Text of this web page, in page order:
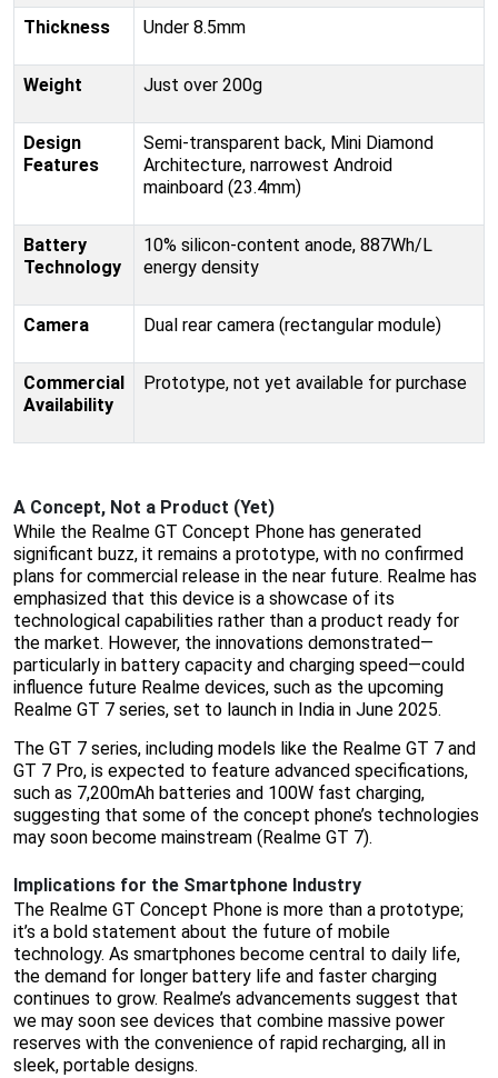
Thickness Under 8.5mm
Weight Just over 200g
Design
Features
Semi-transparent back, Mini Diamond
Architecture, narrowest Android
mainboard (23.4mm)
Battery
Technology
10% silicon-content anode, 887Wh/L
energy density
Camera Dual rear camera (rectangular module)
Commercial
Availability
Prototype, not yet available for purchase
A Concept, Not a Product (Yet)
While the Realme GT Concept Phone has generated
significant buzz, it remains a prototype, with no confirmed
plans for commercial release in the near future. Realme has
emphasized that this device is a showcase of its
technological capabilities rather than a product ready for
the market. However, the innovations demonstrated—
particularly in battery capacity and charging speed—could
influence future Realme devices, such as the upcoming
Realme GT 7 series, set to launch in India in June 2025.
The GT 7 series, including models like the Realme GT 7 and
GT 7 Pro, is expected to feature advanced specifications,
such as 7,200mAh batteries and 100W fast charging,
suggesting that some of the concept phone’s technologies
may soon become mainstream (Realme GT 7).
Implications for the Smartphone Industry
The Realme GT Concept Phone is more than a prototype;
it’s a bold statement about the future of mobile
technology. As smartphones become central to daily life,
the demand for longer battery life and faster charging
continues to grow. Realme’s advancements suggest that
we may soon see devices that combine massive power
reserves with the convenience of rapid recharging, all in
sleek, portable designs.